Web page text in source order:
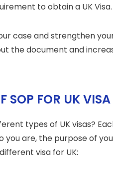
to obtain a UK Visa.
case and strengthen
the document and
SOP FOR UK VISA
types of UK visas?
you are, the purpose of
visa for UK: